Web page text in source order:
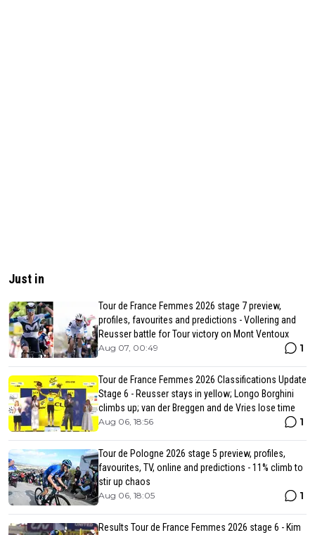
Just in
Tour de France Femmes 2026 stage 7 preview,
profiles, favourites and predictions - Vollering and
Reusser battle for Tour victory on Mont Ventoux
Aug 07, 00:49 1
Tour de France Femmes 2026 Classifications Update
Stage 6 - Reusser stays in yellow; Longo Borghini
climbs up; van der Breggen and de Vries lose time
Aug 06, 18:56 1
Tour de Pologne 2026 stage 5 preview, profiles,
favourites, TV, online and predictions - 11% climb to
stir up chaos
Aug 06, 18:05 1
Results Tour de France Femmes 2026 stage 6 - Kim